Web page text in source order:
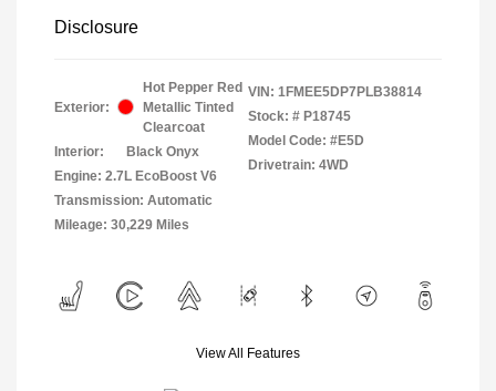
Disclosure
Exterior:
Hot Pepper Red
Metallic Tinted
Clearcoat
Interior:
Black Onyx
Engine: 2.7L EcoBoost V6
Transmission: Automatic
Mileage: 30,229 Miles
VIN: 1FMEE5DP7PLB38814
Stock: # P18745
Model Code: #E5D
Drivetrain: 4WD
View All Features